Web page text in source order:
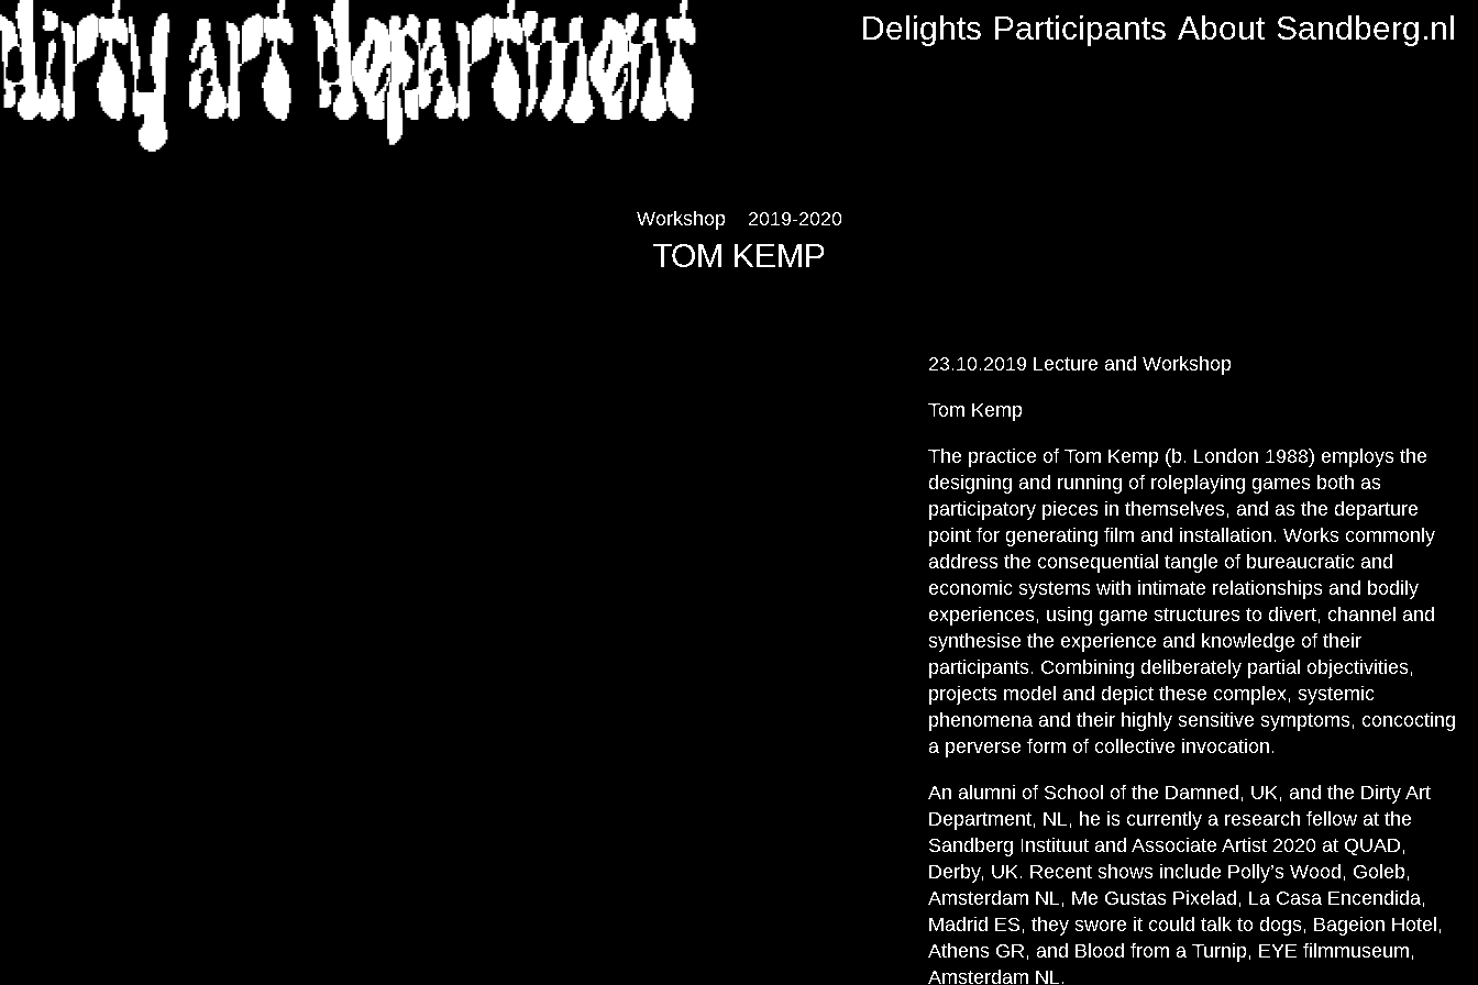
DIRTY ART DEPARTMENT Delights Participants About Sandberg.nl
Workshop 2019-2020
TOM KEMP
23.10.2019 Lecture and Workshop
Tom Kemp
The practice of Tom Kemp (b. London 1988) employs the
designing and running of roleplaying games both as
participatory pieces in themselves, and as the departure
point for generating film and installation. Works commonly
address the consequential tangle of bureaucratic and
economic systems with intimate relationships and bodily
experiences, using game structures to divert, channel and
synthesise the experience and knowledge of their
participants. Combining deliberately partial objectivities,
projects model and depict these complex, systemic
phenomena and their highly sensitive symptoms, concocting
a perverse form of collective invocation.
An alumni of School of the Damned, UK, and the Dirty Art
Department, NL, he is currently a research fellow at the
Sandberg Instituut and Associate Artist 2020 at QUAD,
Derby, UK. Recent shows include Polly’s Wood, Goleb,
Amsterdam NL, Me Gustas Pixelad, La Casa Encendida,
Madrid ES, they swore it could talk to dogs, Bageion Hotel,
Athens GR, and Blood from a Turnip, EYE filmmuseum,
Amsterdam NL.